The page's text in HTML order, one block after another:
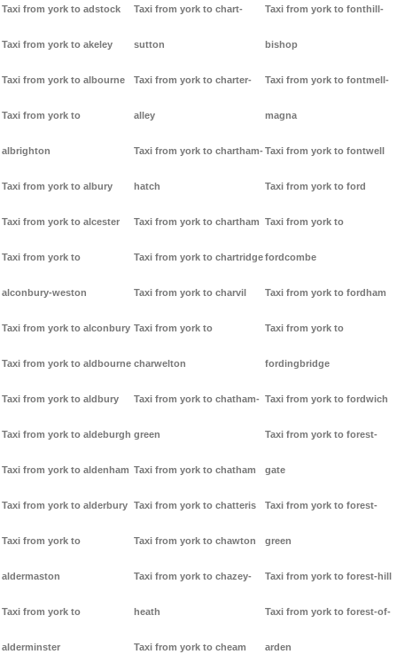
Taxi from york to adstock
Taxi from york to akeley
Taxi from york to albourne
Taxi from york to
albrighton
Taxi from york to albury
Taxi from york to alcester
Taxi from york to
alconbury-weston
Taxi from york to alconbury
Taxi from york to aldbourne
Taxi from york to aldbury
Taxi from york to aldeburgh
Taxi from york to aldenham
Taxi from york to alderbury
Taxi from york to
aldermaston
Taxi from york to
alderminster
Taxi from york to chart-
sutton
Taxi from york to charter-
alley
Taxi from york to chartham-
hatch
Taxi from york to chartham
Taxi from york to chartridge
Taxi from york to charvil
Taxi from york to
charwelton
Taxi from york to chatham-
green
Taxi from york to chatham
Taxi from york to chatteris
Taxi from york to chawton
Taxi from york to chazey-
heath
Taxi from york to cheam
Taxi from york to fonthill-
bishop
Taxi from york to fontmell-
magna
Taxi from york to fontwell
Taxi from york to ford
Taxi from york to
fordcombe
Taxi from york to fordham
Taxi from york to
fordingbridge
Taxi from york to fordwich
Taxi from york to forest-
gate
Taxi from york to forest-
green
Taxi from york to forest-hill
Taxi from york to forest-of-
arden